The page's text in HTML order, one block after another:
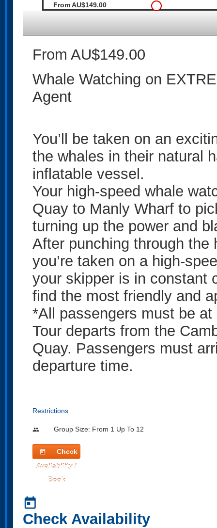
From AU$149.00
From AU$149.00
Whale Watching on
Agent
You’ll be taken on an
the whales in their natural
inflatable vessel.
Your high-speed whale
Quay to Manly Wharf to
turning up the power and
After punching through
you’re taken on a high-
your skipper is in constant
find the most friendly and
*All passengers must be
Tour departs from the
Quay. Passengers must
departure time.
Restrictions
people Group Size: From 1 Up To 12
today
Check
Availability /
Book
today
Check Availability